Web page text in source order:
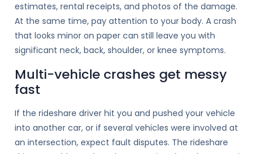
estimates, rental receipts, and photos of the damage.
At the same time, pay attention to your body. A crash
that looks minor on paper can still leave you with
significant neck, back, shoulder, or knee symptoms.
Multi-vehicle crashes get messy
fast
If the rideshare driver hit you and pushed your vehicle
into another car, or if several vehicles were involved at
an intersection, expect fault disputes. The rideshare